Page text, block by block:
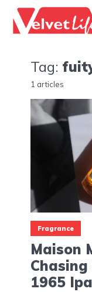
Tag:
1 articles
Fragrance
Maison
1965